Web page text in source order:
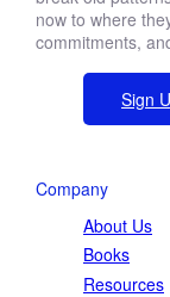
now to where
commitments,
Sign
Company
About Us
Books
Resources